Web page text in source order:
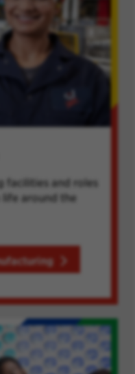
facilities and roles
around the